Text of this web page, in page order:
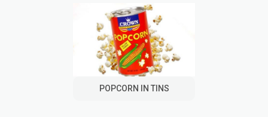
POPCORN IN TINS